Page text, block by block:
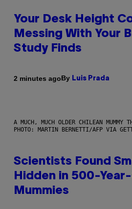
Your Desk Height
Messing With Your
Study Finds
2 minutes agoBy Luis Prada
A MUCH, MUCH OLDER CHILEAN MUMMY
PHOTO: MARTIN BERNETTI/AFP VIA
Scientists Found
Hidden in 500-
Mummies